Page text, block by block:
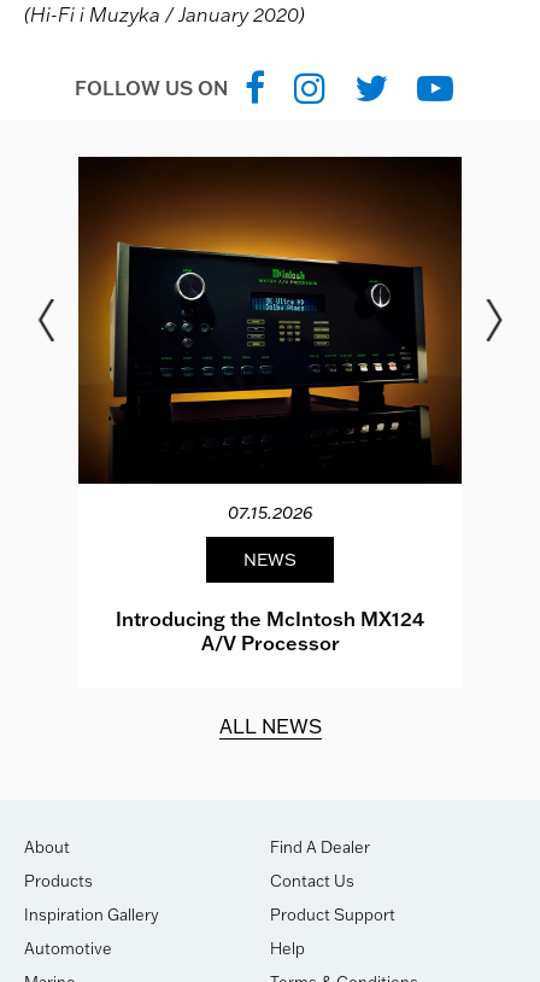
(Hi-Fi i Muzyka / January 2020)
FOLLOW US ON
07.15.2026
NEWS
Introducing the McIntosh MX124
A/V Processor
ALL NEWS
About
Products
Inspiration Gallery
Automotive
Find A Dealer
Contact Us
Product Support
Help